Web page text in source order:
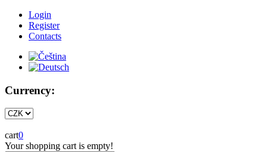
Login
Register
Contacts
Currency:
cart0
Your shopping cart is empty!